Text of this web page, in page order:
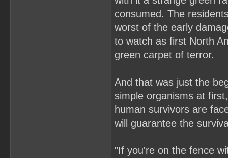
consumed. The
worst of the early
to watch as first North
green carpet of terror.
And that was just the
simple organisms at
human survivors are
will guarantee the
"If you're on the fence